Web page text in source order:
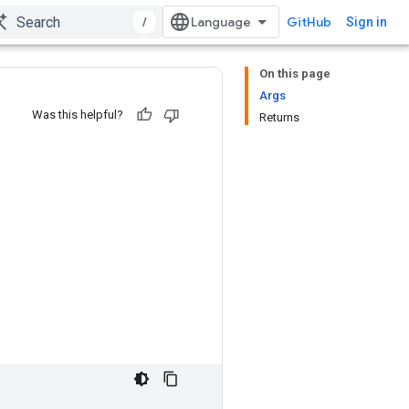
/ GitHub Sign in
On this page
Args
Returns
Was this helpful?